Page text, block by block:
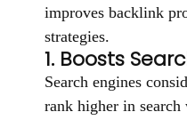
improves backlink
strategies.
1. Boosts
Search engines
rank higher in